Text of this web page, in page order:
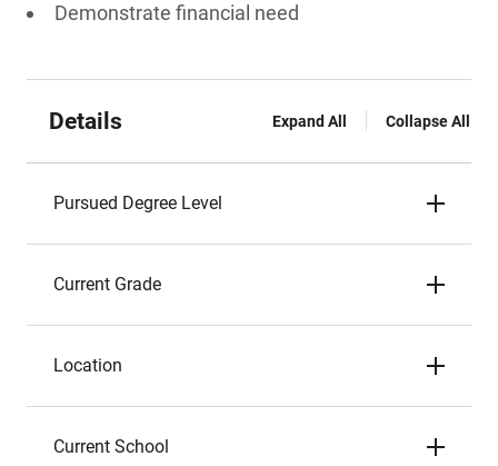
Demonstrate financial need
Details Expand All Collapse All
Pursued Degree Level
Current Grade
Location
Current School